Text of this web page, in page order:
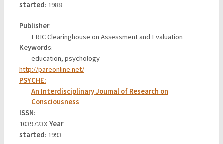
started: 1988
Publisher:
ERIC Clearinghouse on Assessment and Evaluation
Keywords:
education, psychology
http://pareonline.net/
PSYCHE:
An Interdisciplinary Journal of Research on
Consciousness
ISSN:
1039723X Year
started: 1993